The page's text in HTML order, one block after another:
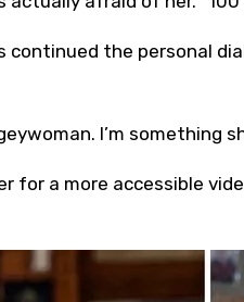
the personal
I’m something
for a more accessible